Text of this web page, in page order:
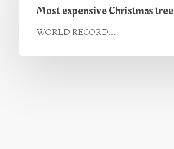
Most expensive Christmas tree
WORLD RECORD…